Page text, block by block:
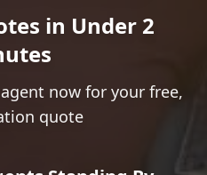
in Under 2
now for your free,
quote